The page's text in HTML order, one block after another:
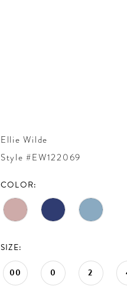
Ellie Wilde
Style #EW122069
COLOR:
SIZE:
00 0 2